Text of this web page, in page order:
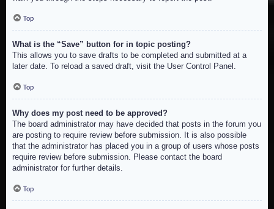
Top
What is the “Save” button for in topic posting?
This allows you to save drafts to be completed and submitted at a
later date. To reload a saved draft, visit the User Control Panel.
Top
Why does my post need to be approved?
The board administrator may have decided that posts in the forum you
are posting to require review before submission. It is also possible
that the administrator has placed you in a group of users whose posts
require review before submission. Please contact the board
administrator for further details.
Top